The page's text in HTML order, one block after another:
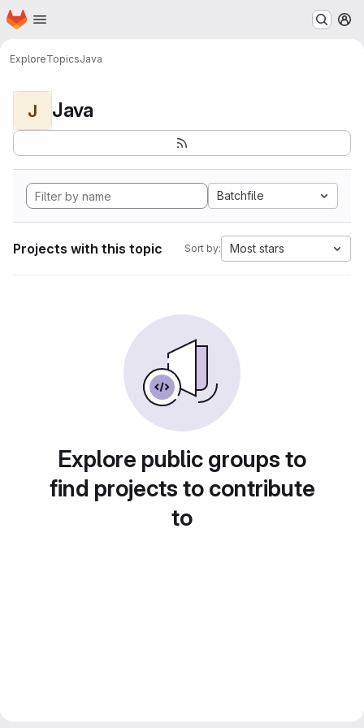
Skip to main content
Homepage
ExploreTopicsJava
J Java
Batchfile
Projects with this topic Sort by: Most stars
Explore public groups to
find projects to contribute
to